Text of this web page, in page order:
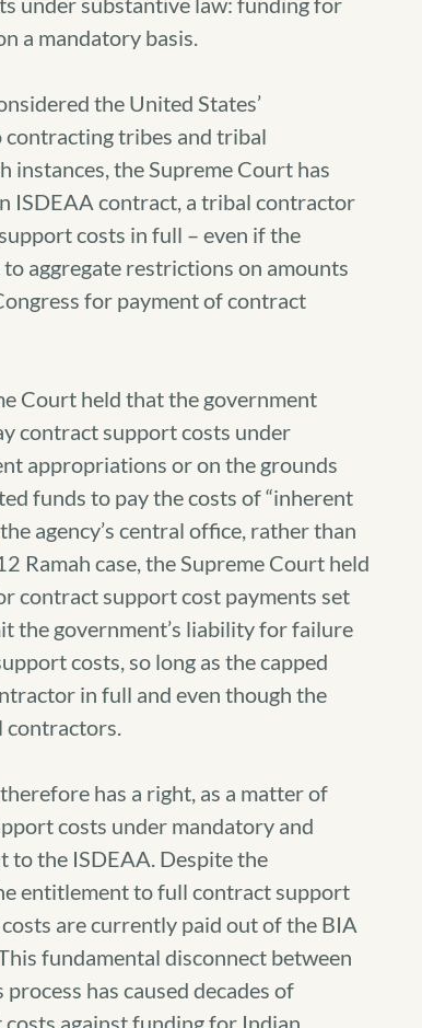
a mandatory basis.
the United States’
tribes and tribal
the Supreme Court has
ISDEAA contract, a tribal contractor
costs in full – even if the
aggregate restrictions on amounts
for payment of contract
Court held that the government
contract support costs under
appropriations or on the grounds
funds to pay the costs of “inherent
agency’s central office, rather than
Ramah case, the Supreme Court held
contract support cost payments set
the government’s liability for failure
costs, so long as the capped
in full and even though the
contractors.
has a right, as a matter of
costs under mandatory and
to the ISDEAA. Despite the
entitlement to full contract support
are currently paid out of the BIA
fundamental disconnect between
has caused decades of
against funding for Indian